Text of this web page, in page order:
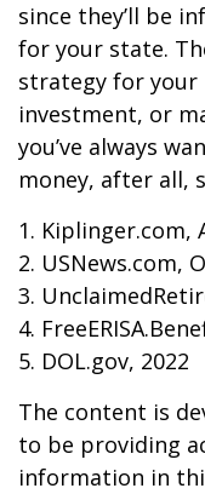
since they’ll be
for your state.
strategy for your
investment, or
you’ve always
money, after all,
1. Kiplinger.com,
2. USNews.com,
3.
4.
5. DOL.gov, 2022
The content is
to be providing
information in